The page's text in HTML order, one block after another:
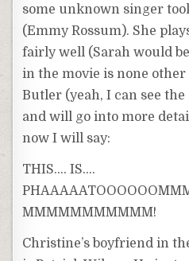
some unknown singer
(Emmy Rossum). She
fairly well (Sarah would
in the movie is none other
Butler (yeah, I can see
and will go into more
now I will say:
THIS…. IS….
MMMMMMMMMMM!
Christine’s boyfriend in